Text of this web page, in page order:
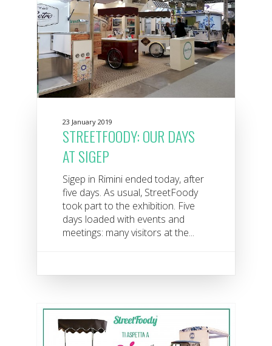
23 January 2019
STREETFOODY: OUR DAYS
AT SIGEP
Sigep in Rimini ended today, after
five days. As usual, StreetFoody
took part to the exhibition. Five
days loaded with events and
meetings: many visitors at the...